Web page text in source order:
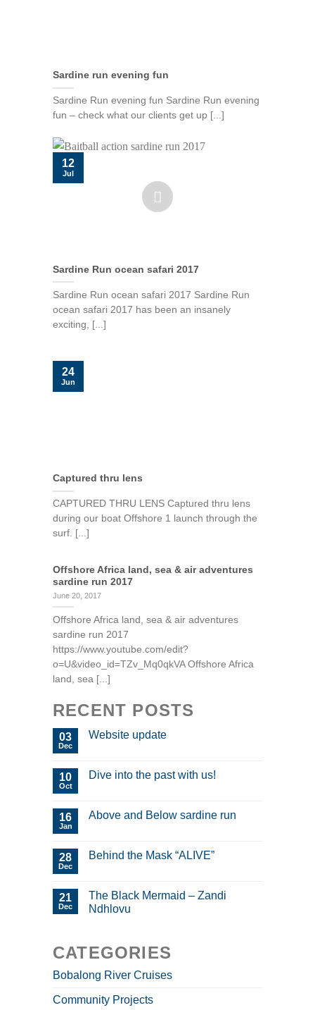
Sardine run evening fun
Sardine Run evening fun Sardine Run evening
fun – check what our clients get up [...]
Sardine Run ocean safari 2017
Sardine Run ocean safari 2017 Sardine Run
ocean safari 2017 has been an insanely
exciting, [...]
12
Jul
Captured thru lens
CAPTURED THRU LENS Captured thru lens
during our boat Offshore 1 launch through the
surf. [...]
24
Jun
Offshore Africa land, sea & air adventures
sardine run 2017
June 20, 2017
Offshore Africa land, sea & air adventures
sardine run 2017
https://www.youtube.com/edit?
o=U&video_id=TZv_Mq0qkVA Offshore Africa
land, sea [...]
RECENT POSTS
03
Dec
Website update
10
Oct
Dive into the past with us!
16
Jan
Above and Below sardine run
28
Dec
Behind the Mask “ALIVE”
21
Dec
The Black Mermaid – Zandi
Ndhlovu
CATEGORIES
Bobalong River Cruises
Community Projects